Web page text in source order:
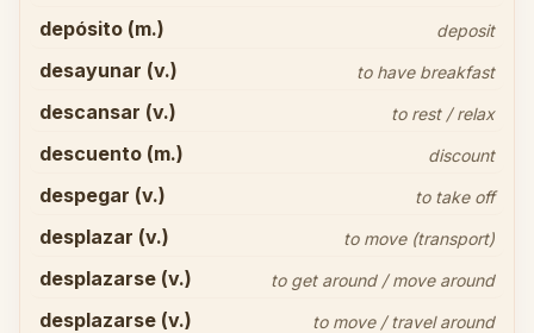
depósito (m.) deposit
desayunar (v.) to have breakfast
descansar (v.) to rest / relax
descuento (m.) discount
despegar (v.) to take off
desplazar (v.) to move (transport)
desplazarse (v.) to get around / move around
desplazarse (v.) to move / travel around